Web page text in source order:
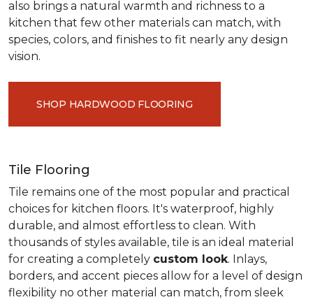
also brings a natural warmth and richness to a
kitchen that few other materials can match, with
species, colors, and finishes to fit nearly any design
vision.
SHOP HARDWOOD FLOORING
Tile Flooring
Tile remains one of the most popular and practical
choices for kitchen floors. It's waterproof, highly
durable, and almost effortless to clean. With
thousands of styles available, tile is an ideal material
for creating a completely custom look. Inlays,
borders, and accent pieces allow for a level of design
flexibility no other material can match, from sleek